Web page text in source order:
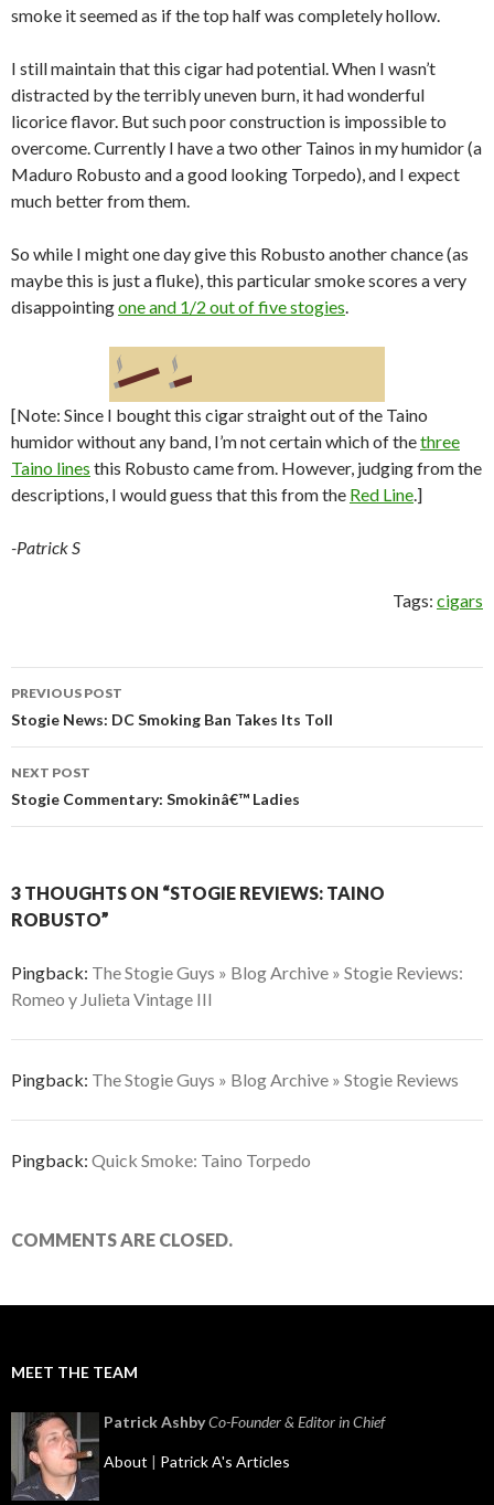
smoke it seemed as if the top half was completely hollow.
I still maintain that this cigar had potential. When I wasn’t
distracted by the terribly uneven burn, it had wonderful
licorice flavor. But such poor construction is impossible to
overcome. Currently I have a two other Tainos in my humidor (a
Maduro Robusto and a good looking Torpedo), and I expect
much better from them.
So while I might one day give this Robusto another chance (as
maybe this is just a fluke), this particular smoke scores a very
disappointingone and 1/2 out of five stogies.
[Note: Since I bought this cigar straight out of the Taino
humidor without any band, I’m not certain which of thethree
Taino lines this Robusto came from. However, judging from the
descriptions, I would guess that this from the Red Line.]
-Patrick S
Tags: cigars
Post
navigation
PREVIOUS POST
Stogie News: DC Smoking Ban Takes Its Toll
NEXT POST
Stogie Commentary: Smokinâ€™ Ladies
3 THOUGHTS ON “STOGIE REVIEWS: TAINO
ROBUSTO”
Pingback: The Stogie Guys » Blog Archive » Stogie Reviews:
Romeo y Julieta Vintage III
Pingback: The Stogie Guys » Blog Archive » Stogie Reviews
Pingback: Quick Smoke: Taino Torpedo
COMMENTS ARE CLOSED.
MEET THE TEAM
Patrick AshbyCo-Founder & Editor in Chief
About | Patrick A's Articles